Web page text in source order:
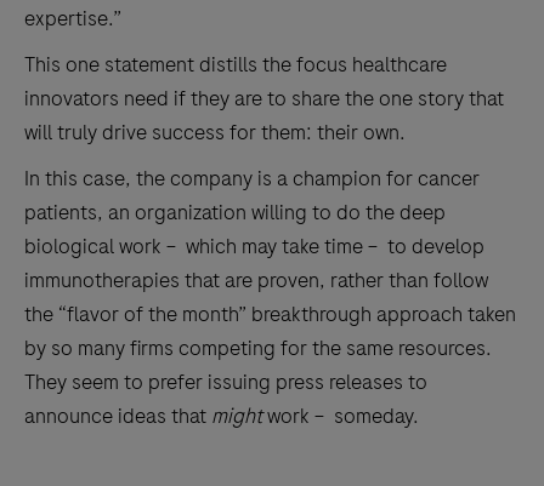
expertise.”
This one statement distills the focus healthcare
innovators need if they are to share the one story that
will truly drive success for them: their own.
In this case, the company is a champion for cancer
patients, an organization willing to do the deep
biological work – which may take time – to develop
immunotherapies that are proven, rather than follow
the “flavor of the month” breakthrough approach taken
by so many firms competing for the same resources.
They seem to prefer issuing press releases to
announce ideas that mightwork – someday.